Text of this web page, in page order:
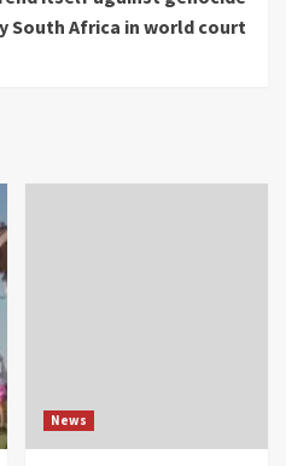
South Africa in world court
News